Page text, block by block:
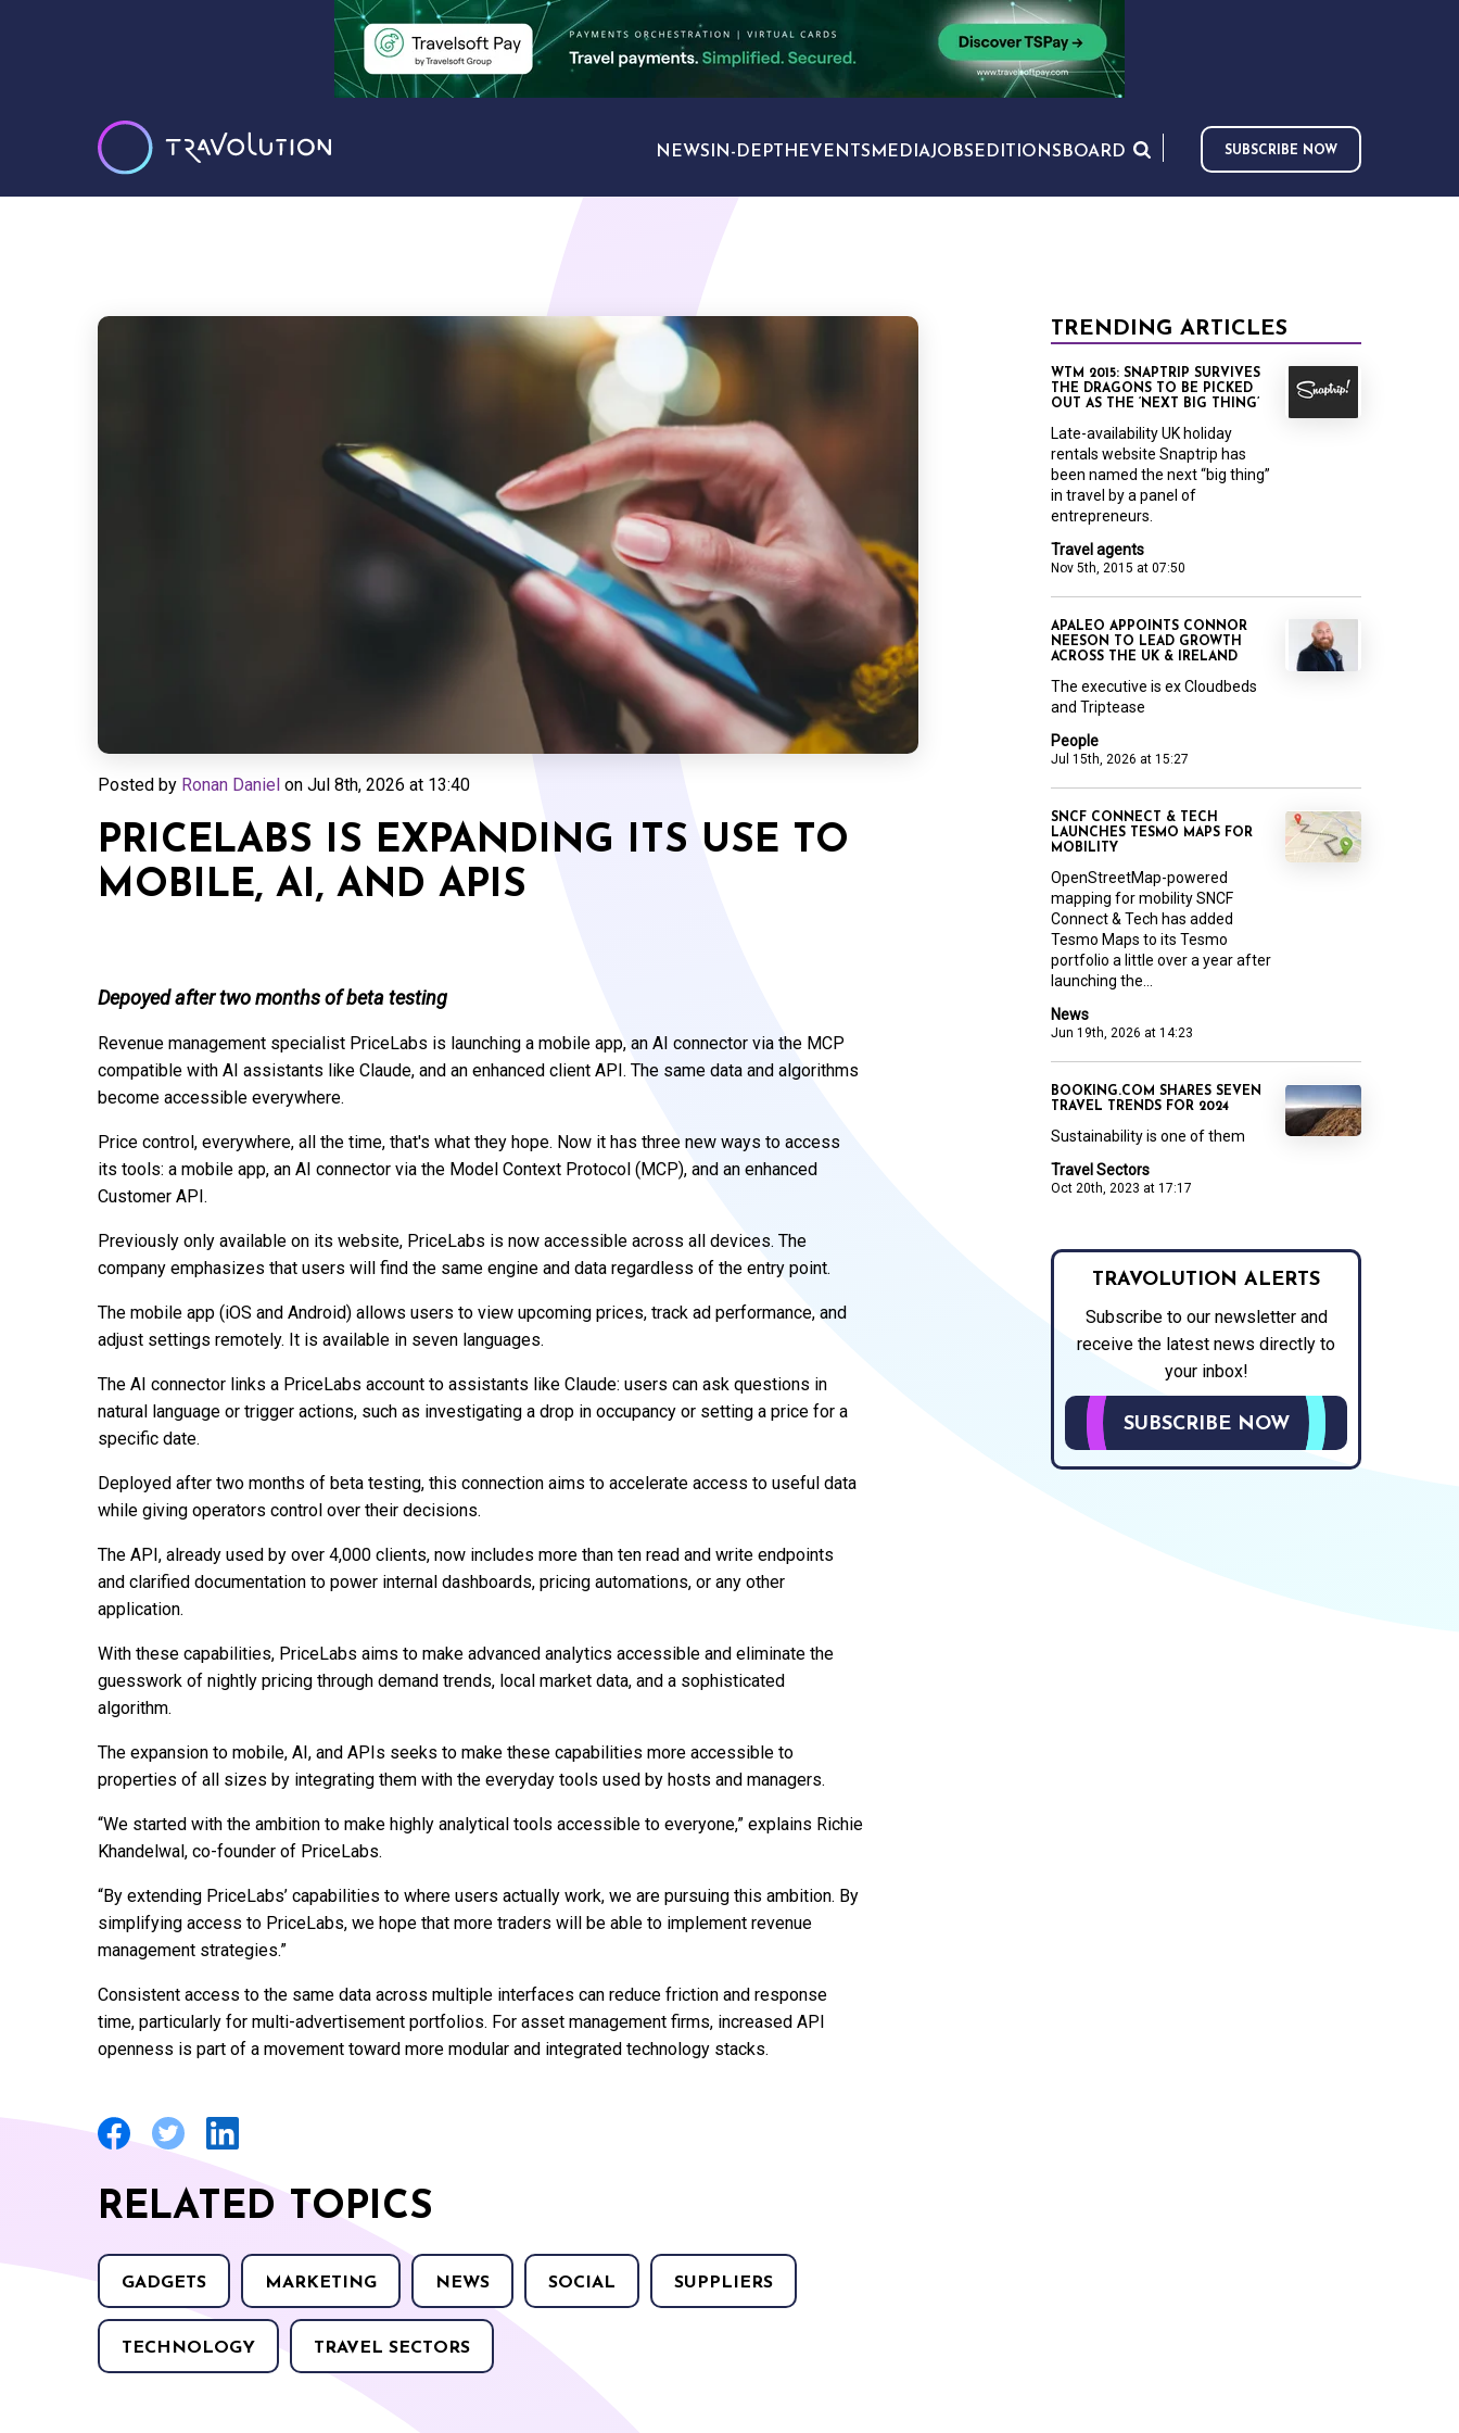
NEWS IN-DEPTH EVENTS MEDIAJOBS EDITIONS BOARD SUBSCRIBE NOW
Posted by Ronan Daniel on Jul 8th, 2026 at 13:40
PRICELABS IS EXPANDING ITS USE TO
MOBILE, AI, AND APIS
Depoyed after two months of beta testing
Revenue management specialist PriceLabs is launching a mobile app, an AI connector via the MCP
compatible with AI assistants like Claude, and an enhanced client API. The same data and algorithms
become accessible everywhere.
Price control, everywhere, all the time, that's what they hope. Now it has three new ways to access
its tools: a mobile app, an AI connector via the Model Context Protocol (MCP), and an enhanced
Customer API.
Previously only available on its website, PriceLabs is now accessible across all devices. The
company emphasizes that users will find the same engine and data regardless of the entry point.
The mobile app (iOS and Android) allows users to view upcoming prices, track ad performance, and
adjust settings remotely. It is available in seven languages.
The AI connector links a PriceLabs account to assistants like Claude: users can ask questions in
natural language or trigger actions, such as investigating a drop in occupancy or setting a price for a
specific date.
Deployed after two months of beta testing, this connection aims to accelerate access to useful data
while giving operators control over their decisions.
The API, already used by over 4,000 clients, now includes more than ten read and write endpoints
and clarified documentation to power internal dashboards, pricing automations, or any other
application.
With these capabilities, PriceLabs aims to make advanced analytics accessible and eliminate the
guesswork of nightly pricing through demand trends, local market data, and a sophisticated
algorithm.
The expansion to mobile, AI, and APIs seeks to make these capabilities more accessible to
properties of all sizes by integrating them with the everyday tools used by hosts and managers.
“We started with the ambition to make highly analytical tools accessible to everyone,” explains Richie
Khandelwal, co-founder of PriceLabs.
“By extending PriceLabs’ capabilities to where users actually work, we are pursuing this ambition. By
simplifying access to PriceLabs, we hope that more traders will be able to implement revenue
management strategies.”
Consistent access to the same data across multiple interfaces can reduce friction and response
time, particularly for multi-advertisement portfolios. For asset management firms, increased API
openness is part of a movement toward more modular and integrated technology stacks.
RELATED TOPICS
GADGETS MARKETING NEWS SOCIAL SUPPLIERS
TECHNOLOGY TRAVEL SECTORS
TRENDING ARTICLES
Travel agents
Nov 5th, 2015 at 07:50
WTM 2015: SNAPTRIP SURVIVES
THE DRAGONS TO BE PICKED
OUT AS THE ‘NEXT BIG THING’
Late-availability UK holiday
rentals website Snaptrip has
been named the next “big thing”
in travel by a panel of
entrepreneurs.
People
Jul 15th, 2026 at 15:27
APALEO APPOINTS CONNOR
NEESON TO LEAD GROWTH
ACROSS THE UK & IRELAND
The executive is ex Cloudbeds
and Triptease
News
Jun 19th, 2026 at 14:23
SNCF CONNECT & TECH
LAUNCHES TESMO MAPS FOR
MOBILITY
OpenStreetMap-powered
mapping for mobility SNCF
Connect & Tech has added
Tesmo Maps to its Tesmo
portfolio a little over a year after
launching the...
Travel Sectors
Oct 20th, 2023 at 17:17
BOOKING.COM SHARES SEVEN
TRAVEL TRENDS FOR 2024
Sustainability is one of them
TRAVOLUTION ALERTS
Subscribe to our newsletter and
receive the latest news directly to
your inbox!
SUBSCRIBE NOW